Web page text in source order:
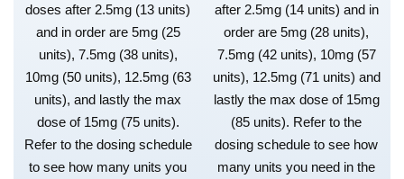
doses after 2.5mg (13 units)
and in order are 5mg (25
units), 7.5mg (38 units),
10mg (50 units), 12.5mg (63
units), and lastly the max
dose of 15mg (75 units).
Refer to the dosing schedule
to see how many units you
after 2.5mg (14 units) and in
order are 5mg (28 units),
7.5mg (42 units), 10mg (57
units), 12.5mg (71 units) and
lastly the max dose of 15mg
(85 units). Refer to the
dosing schedule to see how
many units you need in the